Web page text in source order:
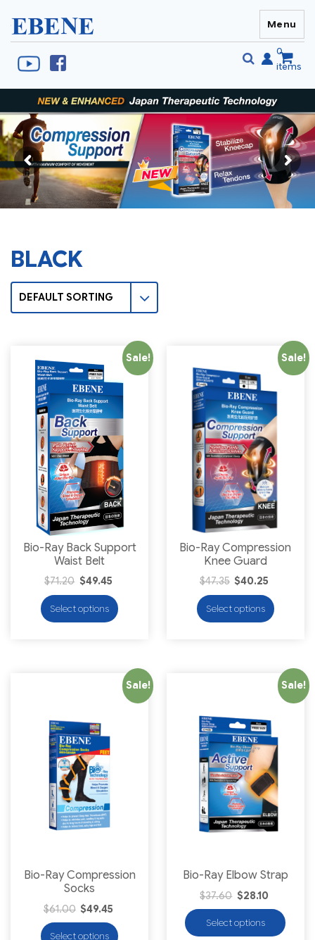
EBENE Singapore
0
items
Menu
BLACK
Sale!
Bio-Ray Back Support
Waist Belt
$71.20 $49.45
Select options
Sale!
Bio-Ray Compression
Knee Guard
$47.35 $40.25
Select options
Sale!
Bio-Ray Compression
Socks
$61.00 $49.45
Select options
Sale!
Bio-Ray Elbow Strap
$37.60 $28.10
Select options